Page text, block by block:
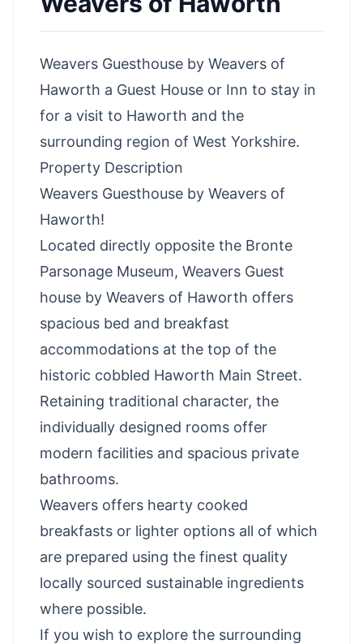
Weavers Guesthouse by Weavers of
Haworth a Guest House or Inn to stay in
for a visit to Haworth and the
surrounding region of West Yorkshire.
Property Description
Weavers Guesthouse by Weavers of
Haworth!
Located directly opposite the Bronte
Parsonage Museum, Weavers Guest
house by Weavers of Haworth offers
spacious bed and breakfast
accommodations at the top of the
historic cobbled Haworth Main Street.
Retaining traditional character, the
individually designed rooms offer
modern facilities and spacious private
bathrooms.
Weavers offers hearty cooked
breakfasts or lighter options all of which
are prepared using the finest quality
locally sourced sustainable ingredients
where possible.
If you wish to explore the surrounding